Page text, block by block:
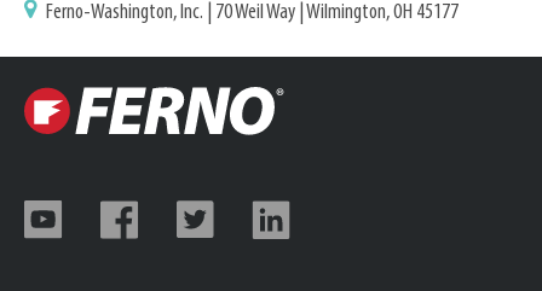
Ferno-Washington, Inc. | 70 Weil Way | Wilmington, OH 45177